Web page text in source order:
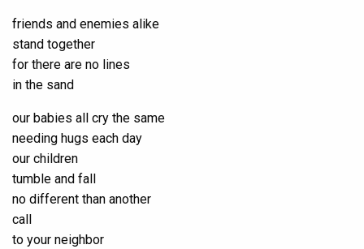
friends and enemies alike
stand together
for there are no lines
in the sand
our babies all cry the same
needing hugs each day
our children
tumble and fall
no different than another
call
to your neighbor